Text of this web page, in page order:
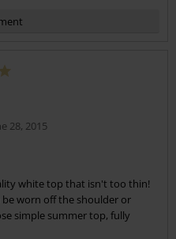
28, 2015
white top that isn't too thin!
worn off the shoulder or
simple summer top, fully